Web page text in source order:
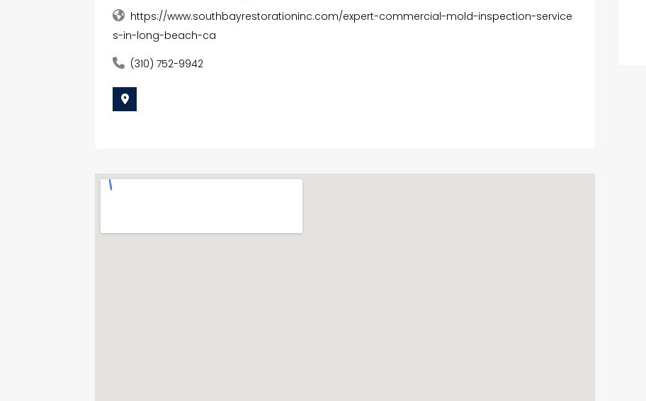
https://www.southbayrestorationinc.com/expert-commercial-mold-inspection-service
s-in-long-beach-ca
(310) 752-9942